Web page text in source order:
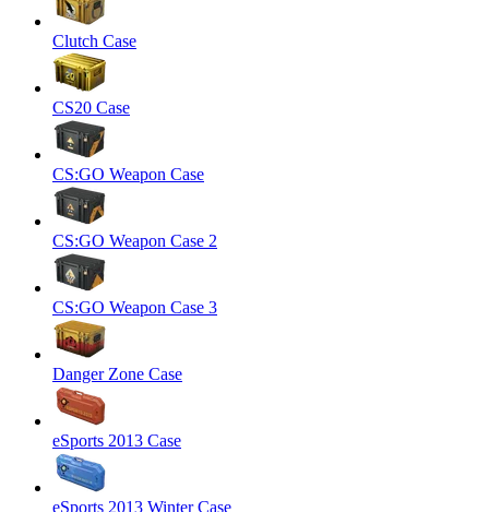
Clutch Case
CS20 Case
CS:GO Weapon Case
CS:GO Weapon Case 2
CS:GO Weapon Case 3
Danger Zone Case
eSports 2013 Case
eSports 2013 Winter Case